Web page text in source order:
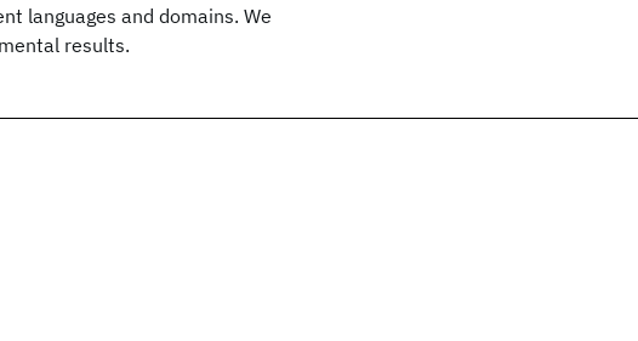
languages and domains. We
results.